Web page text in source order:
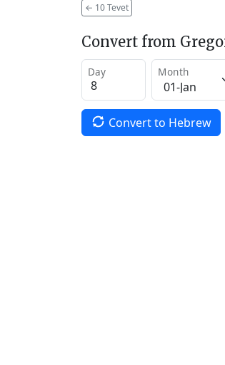
← 10 Tevet
Convert from
Day Month
Convert to Hebrew